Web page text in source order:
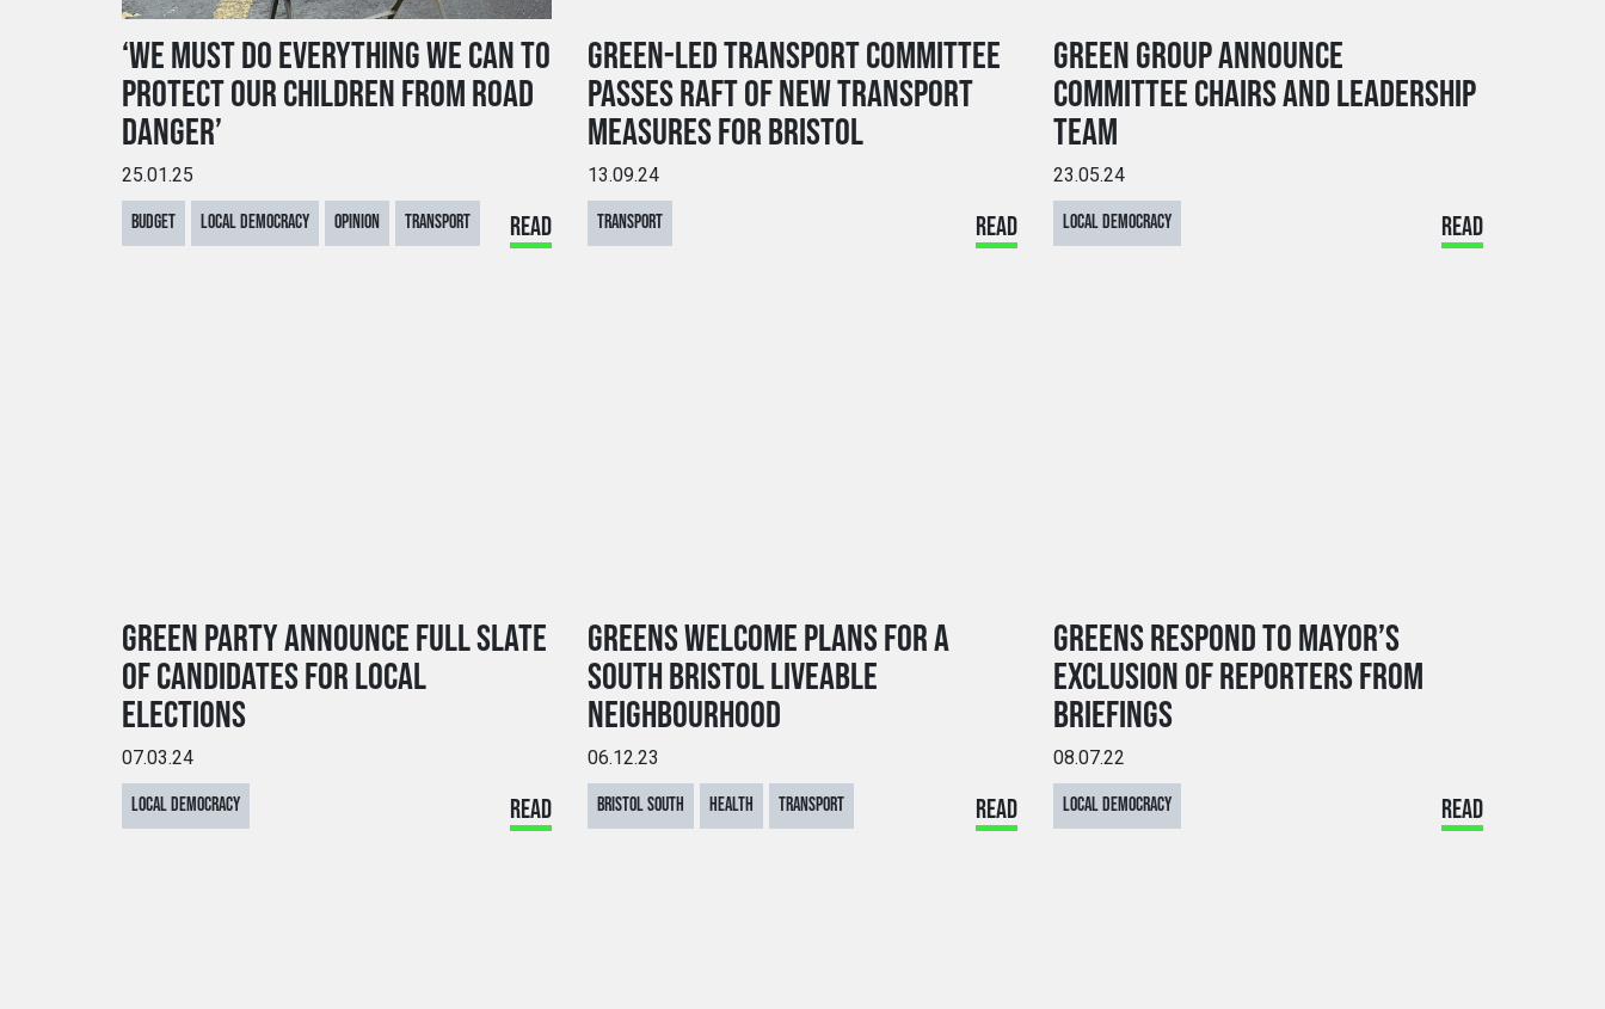
‘WE MUST DO EVERYTHING WE CAN TO
PROTECT OUR CHILDREN FROM ROAD
DANGER’
25.01.25
BUDGET LOCAL DEMOCRACY OPINION TRANSPORT READ
GREEN-LED TRANSPORT COMMITTEE
PASSES RAFT OF NEW TRANSPORT
MEASURES FOR BRISTOL
13.09.24
TRANSPORT READ
GREEN GROUP ANNOUNCE
COMMITTEE CHAIRS AND LEADERSHIP
TEAM
23.05.24
LOCAL DEMOCRACY READ
GREEN PARTY ANNOUNCE FULL SLATE
OF CANDIDATES FOR LOCAL
ELECTIONS
07.03.24
LOCAL DEMOCRACY READ
GREENS WELCOME PLANS FOR A
SOUTH BRISTOL LIVEABLE
NEIGHBOURHOOD
06.12.23
BRISTOL SOUTH HEALTH TRANSPORT READ
GREENS RESPOND TO MAYOR’S
EXCLUSION OF REPORTERS FROM
BRIEFINGS
08.07.22
LOCAL DEMOCRACY READ